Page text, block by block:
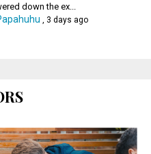
down the ex...
, 3 days ago